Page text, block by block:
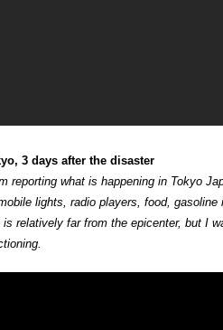
3 days after the disaster
reporting what is happening in Tokyo
lights, radio players, food,
is relatively far from the epicenter, but I